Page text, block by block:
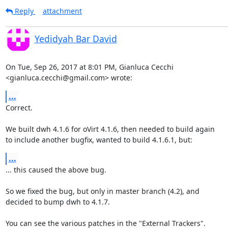
Reply attachment
Yedidyah Bar David
On Tue, Sep 26, 2017 at 8:01 PM, Gianluca Cecchi
<gianluca.cecchi@gmail.com> wrote:
...
Correct.
We built dwh 4.1.6 for oVirt 4.1.6, then needed to build again
to include another bugfix, wanted to build 4.1.6.1, but:
...
... this caused the above bug.
So we fixed the bug, but only in master branch (4.2), and
decided to bump dwh to 4.1.7.
You can see the various patches in the "External Trackers".